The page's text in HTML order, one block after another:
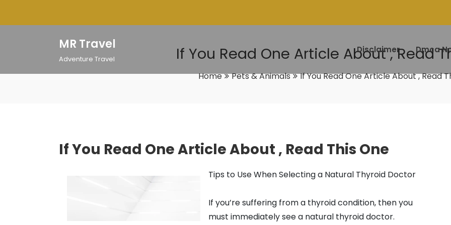
MR Travel
Adventure Travel
Disclaimer Dmca
If You Read One Article About , Read
Home Pets & Animals If You Read One Article About , Read
If You Read One Article About , Read This One
Tips to Use When Selecting a Natural Thyroid Doctor
If you’re suffering from a thyroid condition, then you
must immediately see a natural thyroid doctor.